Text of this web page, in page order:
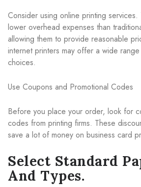
Consider using online printing
lower overhead expenses than
allowing them to provide reasonable
internet printers may offer a wide
choices.
Use Coupons and Promotional Codes
Before you place your order, look for
codes from printing firms. These
save a lot of money on business card
Select Standard
And Types.